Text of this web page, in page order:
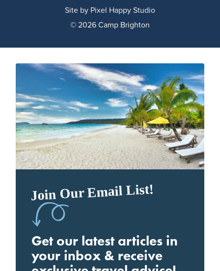
© 2026 Camp Brighton
Site by Pixel Happy Studio
Join Our Email List!
Get our latest articles in
your inbox & receive